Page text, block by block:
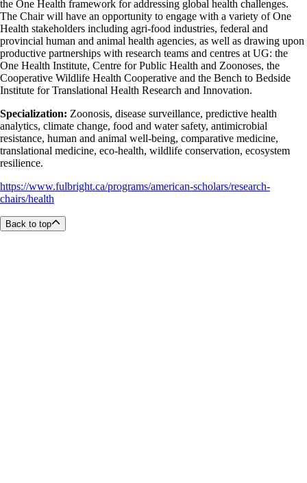
the One Health framework for addressing global health challenges.
The Chair will have an opportunity to engage with a variety of One
Health stakeholders including agri-food industries, federal and
provincial human and animal health agencies, as well as drawing upon
productive partnerships with research teams and centres at UG: the
One Health Institute, Centre for Public Health and Zoonoses, the
Cooperative Wildlife Health Cooperative and the Bench to Bedside
Institute for Translational Health Research and Innovation.
Specialization: Zoonosis, disease surveillance, predictive health
analytics, climate change, food and water safety, antimicrobial
resistance, human and animal well-being, comparative medicine,
translational medicine, eco-health, wildlife conservation, ecosystem
resilience.
https://www.fulbright.ca/programs/american-scholars/research-
chairs/health
Back to top